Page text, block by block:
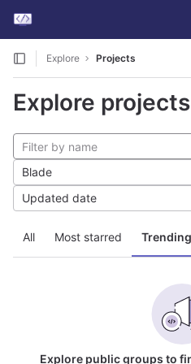
Skip to content
GitLab
Explore Projects
Explore projects
All Most starred Trending
Blade
Updated date
Explore public groups to